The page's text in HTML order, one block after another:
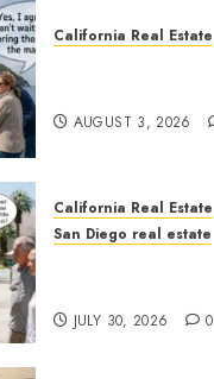
California Real Estate
AUGUST 3, 2026
California Real Estate
San Diego real estate
JULY 30, 2026 0